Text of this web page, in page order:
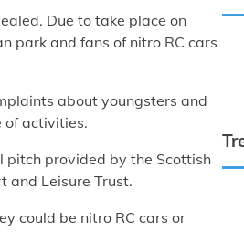
Due to take place on
park and fans of nitro RC cars
about youngsters and
of activities.
provided by the Scottish
and Leisure Trust.
could be nitro RC cars or